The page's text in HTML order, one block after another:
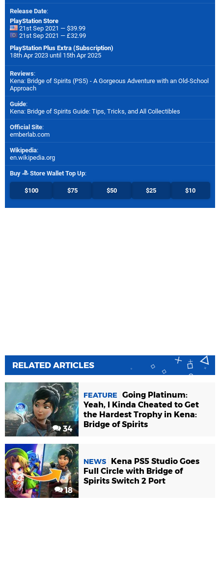
Release Date:
PlayStation Store
21st Sep 2021 — $39.99
21st Sep 2021 — £32.99
PlayStation Plus Extra (Subscription)
18th Apr 2023 until 15th Apr 2025
Reviews:
Kena: Bridge of Spirits (PS5) - A Gorgeous Adventure with an Old-School
Approach
Guide:
Kena: Bridge of Spirits Guide: Tips, Tricks, and All Collectibles
Official Site:
emberlab.com
Wikipedia:
en.wikipedia.org
Buy Store Wallet Top Up:
$100 $75 $50 $25 $10
RELATED ARTICLES
34
FEATURE
Going Platinum:
Yeah, I Kinda Cheated to Get
the Hardest Trophy in Kena:
Bridge of Spirits
18
NEWS
Kena PS5 Studio Goes
Full Circle with Bridge of
Spirits Switch 2 Port